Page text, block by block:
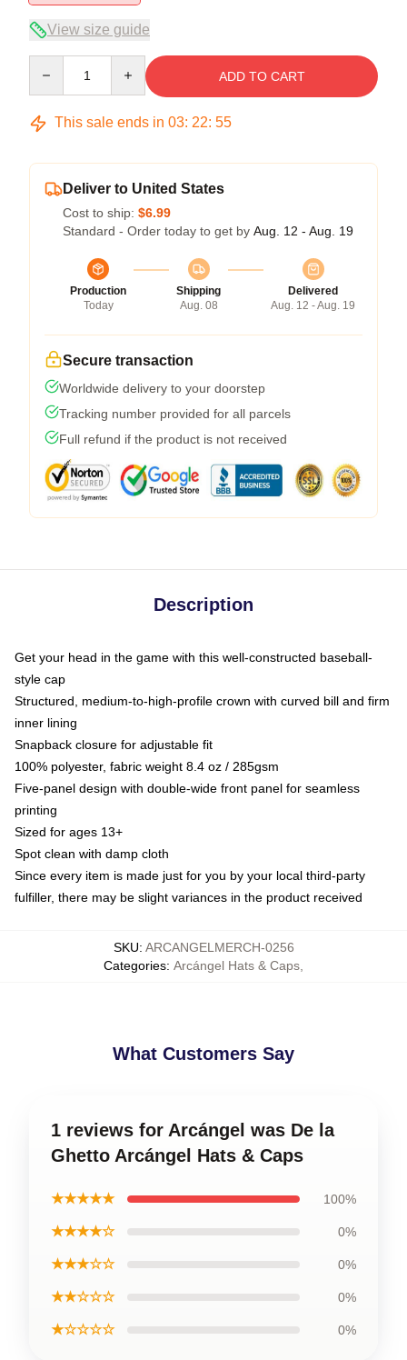
View size guide
ADD TO CART
This sale ends in 03: 22: 54
Deliver to United States
Cost to ship: $6.99
Standard - Order today to get by Aug. 12 - Aug. 19
Production
Today
Shipping
Aug. 08
Delivered
Aug. 12 - Aug. 19
Secure transaction
Worldwide delivery to your doorstep
Tracking number provided for all parcels
Full refund if the product is not received
Description
Get your head in the game with this well-constructed baseball-
style cap
Structured, medium-to-high-profile crown with curved bill and firm
inner lining
Snapback closure for adjustable fit
100% polyester, fabric weight 8.4 oz / 285gsm
Five-panel design with double-wide front panel for seamless
printing
Sized for ages 13+
Spot clean with damp cloth
Since every item is made just for you by your local third-party
fulfiller, there may be slight variances in the product received
SKU: ARCANGELMERCH-0256
Categories: Arcángel Hats & Caps
What Customers Say
1 reviews for Arcángel was De la
Ghetto Arcángel Hats & Caps
★★★★★ 100%
★★★★☆ 0%
★★★☆☆ 0%
★★☆☆☆ 0%
★☆☆☆☆ 0%